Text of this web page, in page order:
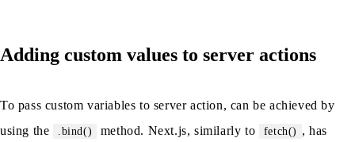
Adding custom values to server actions
To pass custom variables to server action, can be achieved by
using the
.bind() method. Next.js, similarly to fetch() , has